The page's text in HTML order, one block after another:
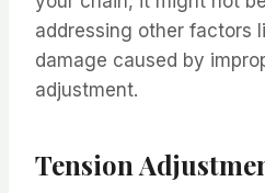
addressing other factors
damage caused by
adjustment.
Tension